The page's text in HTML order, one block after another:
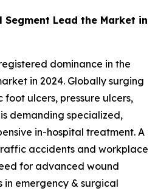
Lead the Market in
dominance in the
in 2024. Globally surging
ulcers, pressure ulcers,
demanding specialized,
in-hospital treatment. A
accidents and workplace
for advanced wound
in emergency & surgical